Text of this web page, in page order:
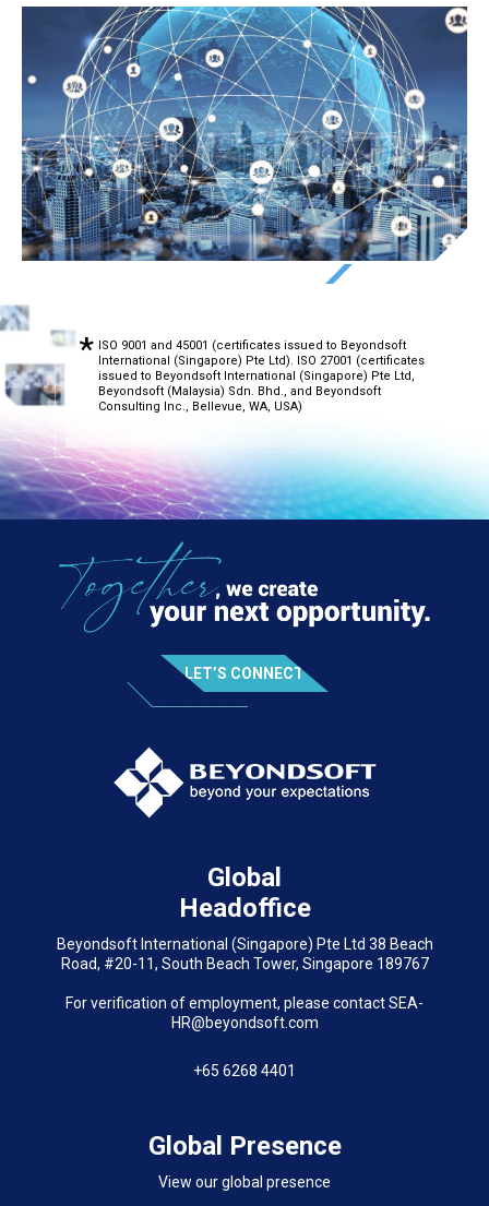
ISO 9001 and 45001 (certificates issued to Beyondsoft
International (Singapore) Pte Ltd). ISO 27001 (certificates
issued to Beyondsoft International (Singapore) Pte Ltd,
Beyondsoft (Malaysia) Sdn. Bhd., and Beyondsoft
Consulting Inc., Bellevue, WA, USA)
LET’S CONNECT
Global
Headoffice
Beyondsoft International (Singapore) Pte Ltd 38 Beach
Road, #20-11, South Beach Tower, Singapore 189767
For verification of employment, please contact SEA-
HR@beyondsoft.com
+65 6268 4401
Global Presence
View our global presence